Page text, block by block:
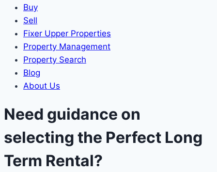
Buy
Sell
Fixer Upper Properties
Property Management
Property Search
Blog
About Us
Need guidance on
selecting the Perfect Long
Term Rental?​